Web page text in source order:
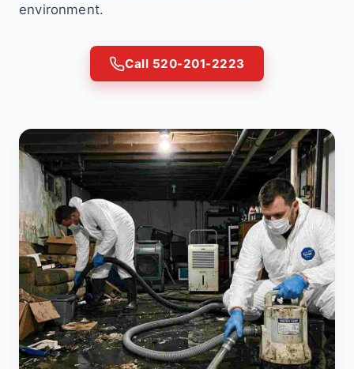
environment.
Call 520-201-2223